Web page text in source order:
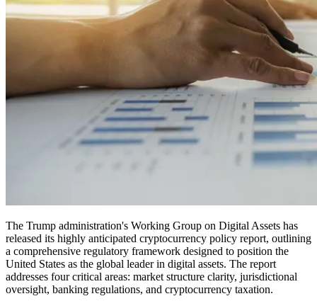
The Trump administration's Working Group on Digital Assets has
released its highly anticipated cryptocurrency policy report, outlining
a comprehensive regulatory framework designed to position the
United States as the global leader in digital assets. The report
addresses four critical areas: market structure clarity, jurisdictional
oversight, banking regulations, and cryptocurrency taxation.